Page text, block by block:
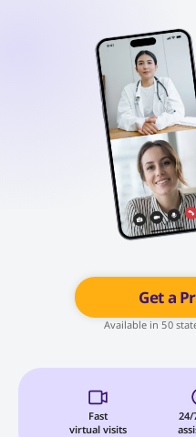
Get a
Available in 50
Fast
virtual visits
24/